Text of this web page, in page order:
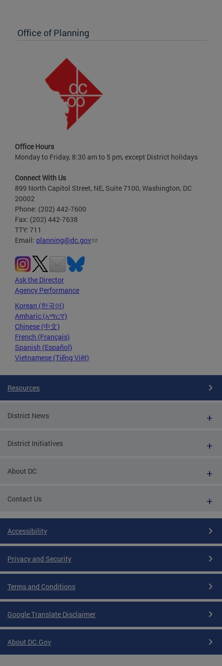
Office of Planning
Office Hours
Monday to Friday, 8:30 am to 5 pm, except District holidays
Connect With Us
899 North Capitol Street, NE, Suite 7100, Washington, DC
20002
Phone: (202) 442-7600
Fax: (202) 442-7638
TTY: 711
Email: planning@dc.gov
Ask the Director
Agency Performance
Korean (한국어)
Amharic (አማርኛ)
Chinese (中文)
French (Français)
Spanish (Español)
Vietnamese (Tiếng Việt)
Resources
District News
District Initiatives
About DC
Contact Us
Accessibility
Privacy and Security
Terms and Conditions
Google Translate Disclaimer
About DC.Gov